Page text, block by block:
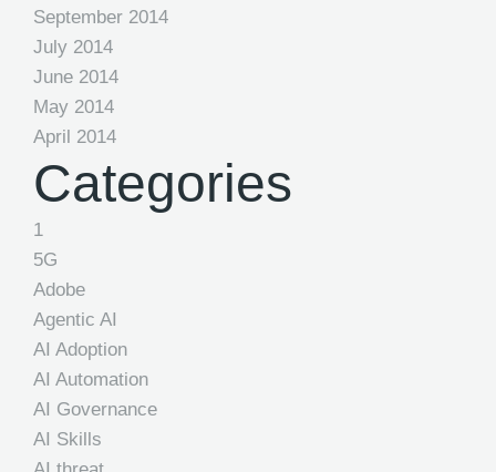
September 2014
July 2014
June 2014
May 2014
April 2014
Categories
1
5G
Adobe
Agentic AI
AI Adoption
AI Automation
AI Governance
AI Skills